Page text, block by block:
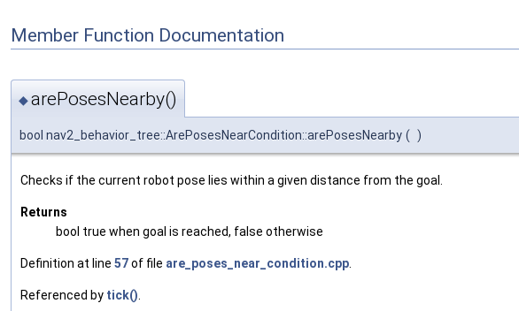
Member Function Documentation
◆arePosesNearby()
bool nav2_behavior_tree::ArePosesNearCondition::arePosesNearby ( )
Checks if the current robot pose lies within a given distance from the goal.
Returns
bool true when goal is reached, false otherwise
Definition at line 57of file are_poses_near_condition.cpp.
Referenced by tick().